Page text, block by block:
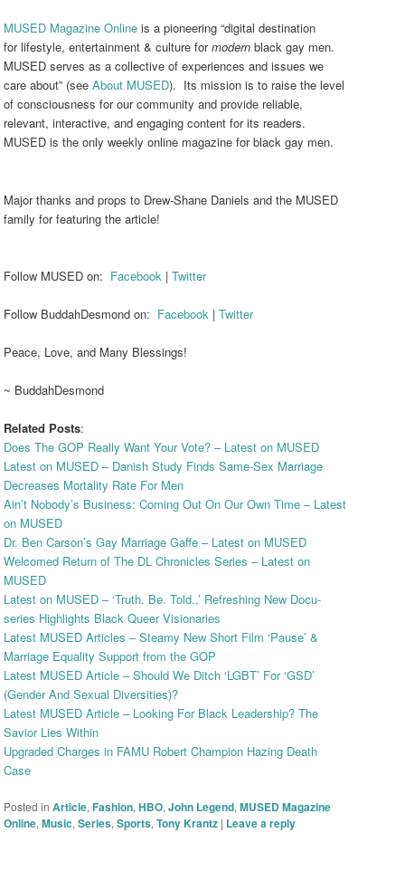
MUSED Magazine Online is a pioneering “digital destination
for lifestyle, entertainment & culture formodern black gay men.
MUSED serves as a collective of experiences and issues we
care about” (seeAbout MUSED). Its mission is to raise the level
of consciousness for our community and provide reliable,
relevant, interactive, and engaging content for its readers.
MUSED is the only weekly online magazine for black gay men.
Major thanks and props to Drew-Shane Daniels and the MUSED
family for featuring the article!
Follow MUSED on: Facebook |Twitter
Follow BuddahDesmond on: Facebook |Twitter
Peace, Love, and Many Blessings!
~ BuddahDesmond
Related Posts:
Does The GOP Really Want Your Vote? – Latest on MUSED
Latest on MUSED – Danish Study Finds Same-Sex Marriage
Decreases Mortality Rate For Men
Ain’t Nobody’s Business: Coming Out On Our Own Time – Latest
on MUSED
Dr. Ben Carson’s Gay Marriage Gaffe – Latest on MUSED
Welcomed Return of The DL Chronicles Series – Latest on
MUSED
Latest on MUSED – ‘Truth. Be. Told.,’ Refreshing New Docu-
series Highlights Black Queer Visionaries
Latest MUSED Articles – Steamy New Short Film ‘Pause’ &
Marriage Equality Support from the GOP
Latest MUSED Article – Should We Ditch ‘LGBT’ For ‘GSD’
(Gender And Sexual Diversities)?
Latest MUSED Article – Looking For Black Leadership? The
Savior Lies Within
Upgraded Charges in FAMU Robert Champion Hazing Death
Case
Posted in Article,Fashion,HBO,John Legend,MUSED Magazine
Online,Music,Series,Sports,Tony Krantz | Leave a reply